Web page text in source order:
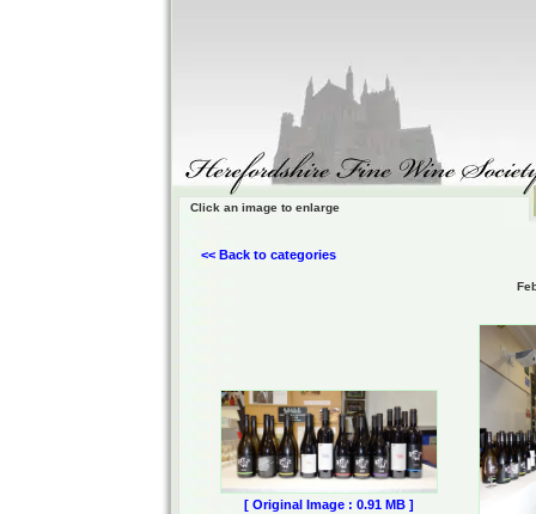
Click an image to enlarge
<< Back to categories
[ Original Image : 0.91 MB ]